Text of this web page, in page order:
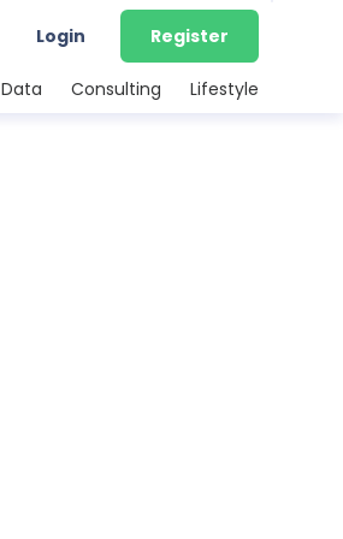
Login Register
Data Consulting Lifestyle